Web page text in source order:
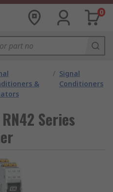
0
&
/ Signal
Conditioners
Series